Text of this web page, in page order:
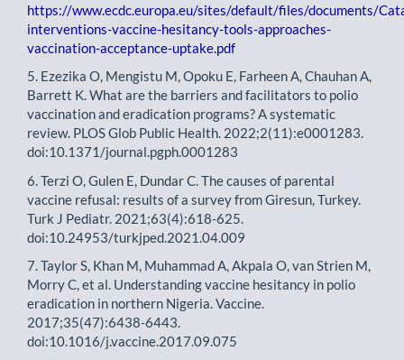
https://www.ecdc.europa.eu/sites/default/files/documents/
interventions-vaccine-hesitancy-tools-approaches-
vaccination-acceptance-uptake.pdf
5. Ezezika O, Mengistu M, Opoku E, Farheen A, Chauhan A,
Barrett K. What are the barriers and facilitators to polio
vaccination and eradication programs? A systematic
review. PLOS Glob Public Health. 2022;2(11):e0001283.
doi:10.1371/journal.pgph.0001283
6. Terzi O, Gulen E, Dundar C. The causes of parental
vaccine refusal: results of a survey from Giresun, Turkey.
Turk J Pediatr. 2021;63(4):618-625.
doi:10.24953/turkjped.2021.04.009
7. Taylor S, Khan M, Muhammad A, Akpala O, van Strien M,
Morry C, et al. Understanding vaccine hesitancy in polio
eradication in northern Nigeria. Vaccine.
2017;35(47):6438-6443.
doi:10.1016/j.vaccine.2017.09.075